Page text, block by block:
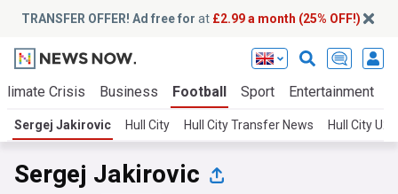
TRANSFER OFFER! Ad free for at £2.99 a month (25% OFF!)
Crisis Business Football Sport Entertainment
Sergej Jakirovic Hull City Hull City Transfer News Hull City
Sergej Jakirovic